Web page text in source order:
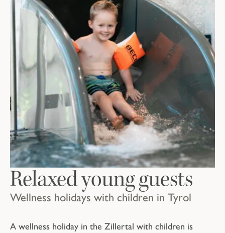
Wellness holidays with children in Tyrol
Relaxed young guests
A wellness holiday in the Zillertal with children is